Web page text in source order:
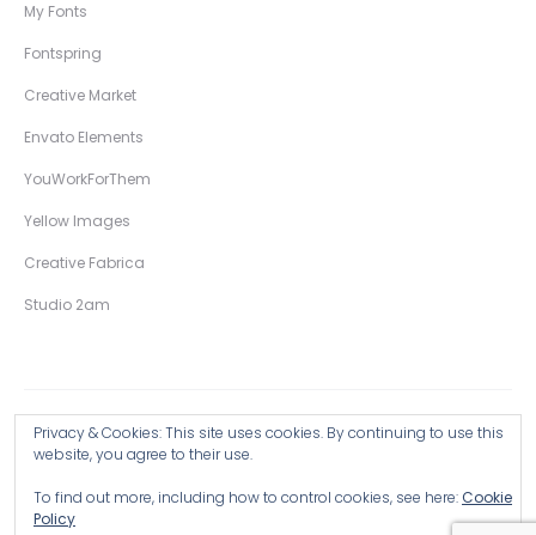
My Fonts
Fontspring
Creative Market
Envato Elements
YouWorkForThem
Yellow Images
Creative Fabrica
Studio 2am
Privacy & Cookies: This site uses cookies. By continuing to use this
website, you agree to their use.
To find out more, including how to control cookies, see here:Cookie
Policy
Copyright © 2026 Wingsart Studio / Christopher King
Browse all Products >